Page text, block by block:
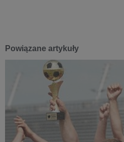
Powiązane artykuły